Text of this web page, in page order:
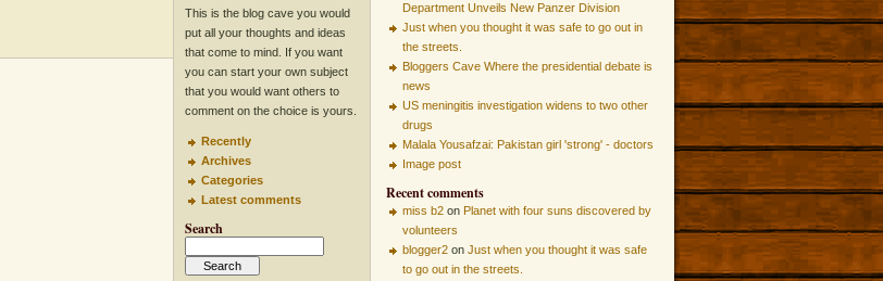
This is the blog cave you would
put all your thoughts and ideas
that come to mind. If you want
you can start your own subject
that you would want others to
comment on the choice is yours.
Recently
Archives
Categories
Latest comments
Search
Department Unveils New Panzer Division
Just when you thought it was safe to go out in
the streets.
Bloggers Cave Where the presidential debate is
news
US meningitis investigation widens to two other
drugs
Malala Yousafzai: Pakistan girl 'strong' - doctors
Image post
Recent comments
miss b2 on Planet with four suns discovered by
volunteers
blogger2 on Just when you thought it was safe
to go out in the streets.